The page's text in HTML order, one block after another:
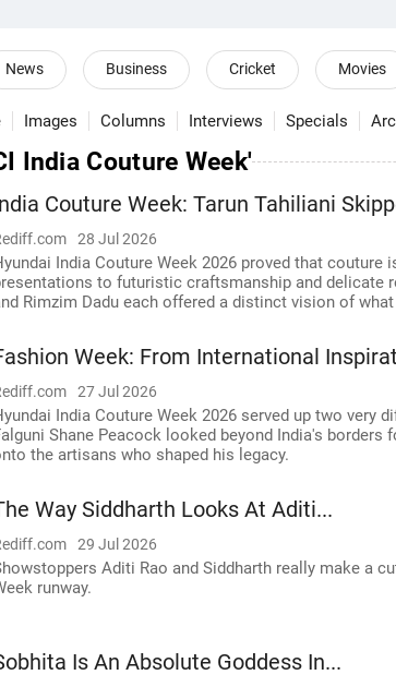
News Business Cricket Movies
Images Columns Interviews Specials
India Couture Week'
Couture Week: Tarun Tahiliani
28 Jul 2026
India Couture Week 2026 proved that
to futuristic craftsmanship and delicate
Rimzim Dadu each offered a distinct vision of
Week: From International
27 Jul 2026
India Couture Week 2026 served up two very
Shane Peacock looked beyond India's
the artisans who shaped his legacy.
Way Siddharth Looks At Aditi...
29 Jul 2026
Aditi Rao and Siddharth really make a
runway.
Is An Absolute Goddess In...